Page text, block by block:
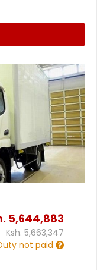
5,644,883
Ksh.5,663,347
not paid